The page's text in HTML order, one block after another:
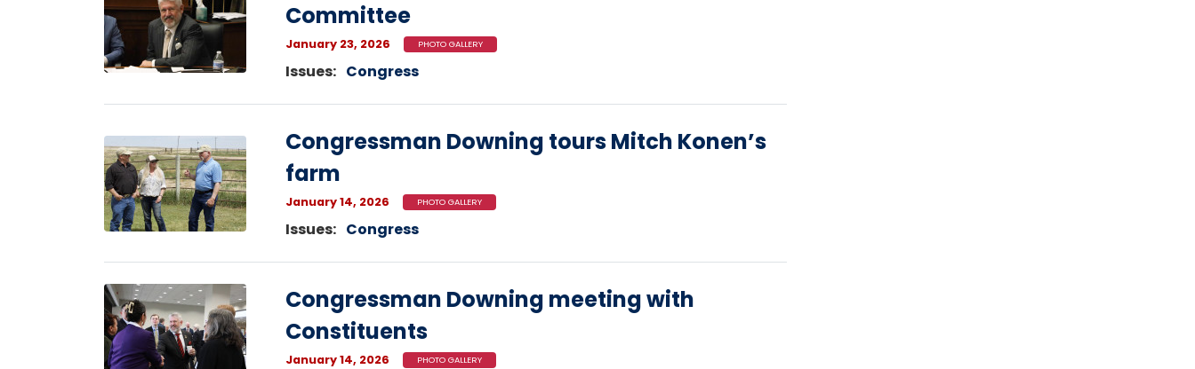
Committee
January 23, 2026 PHOTO GALLERY
Issues: Congress
Image
Congressman Downing tours Mitch Konen’s
farm
January 14, 2026 PHOTO GALLERY
Issues: Congress
Image
Congressman Downing meeting with
Constituents
January 14, 2026 PHOTO GALLERY